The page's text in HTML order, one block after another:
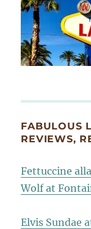
FABULOUS
REVIEWS,
Fettuccine
Wolf at
Elvis Sundae